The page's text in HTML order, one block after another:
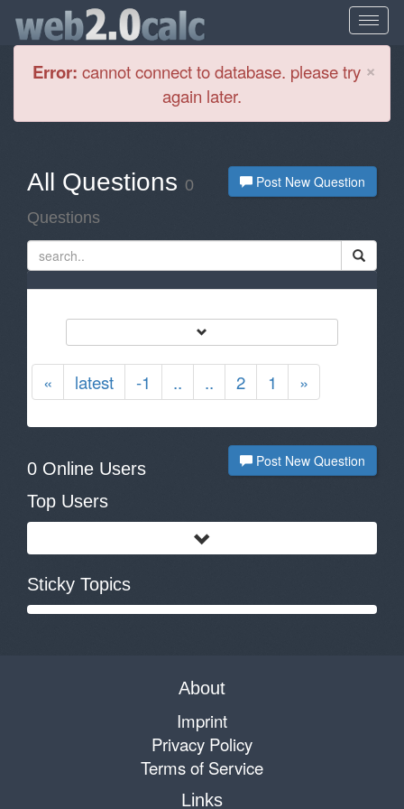
×
Error: cannot connect to database. please try
again later.
Post New Question
All Questions 0
Questions
« latest -1 .. .. 2 1 »
Post New Question
0 Online Users
Top Users
Sticky Topics
About
Imprint
Privacy Policy
Terms of Service
Links